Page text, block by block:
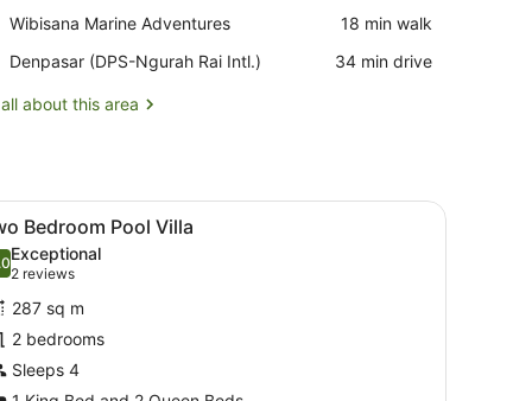
Buddhist
Wibisana Marine Adventures
Place,
Marine
‪18 min walk‬
Denpasar (DPS-Ngurah Rai Intl.)
Airport,
(DPS-
‪34 min drive‬
about this area
a bed, a TV, and a view of a pool and greenery.
A modern hotel room with a marble
37 Bedroom Pool Villa
out of 10
Exceptional
2 reviews
(2
reviews)
287 sq m
2 bedrooms
Sleeps 4